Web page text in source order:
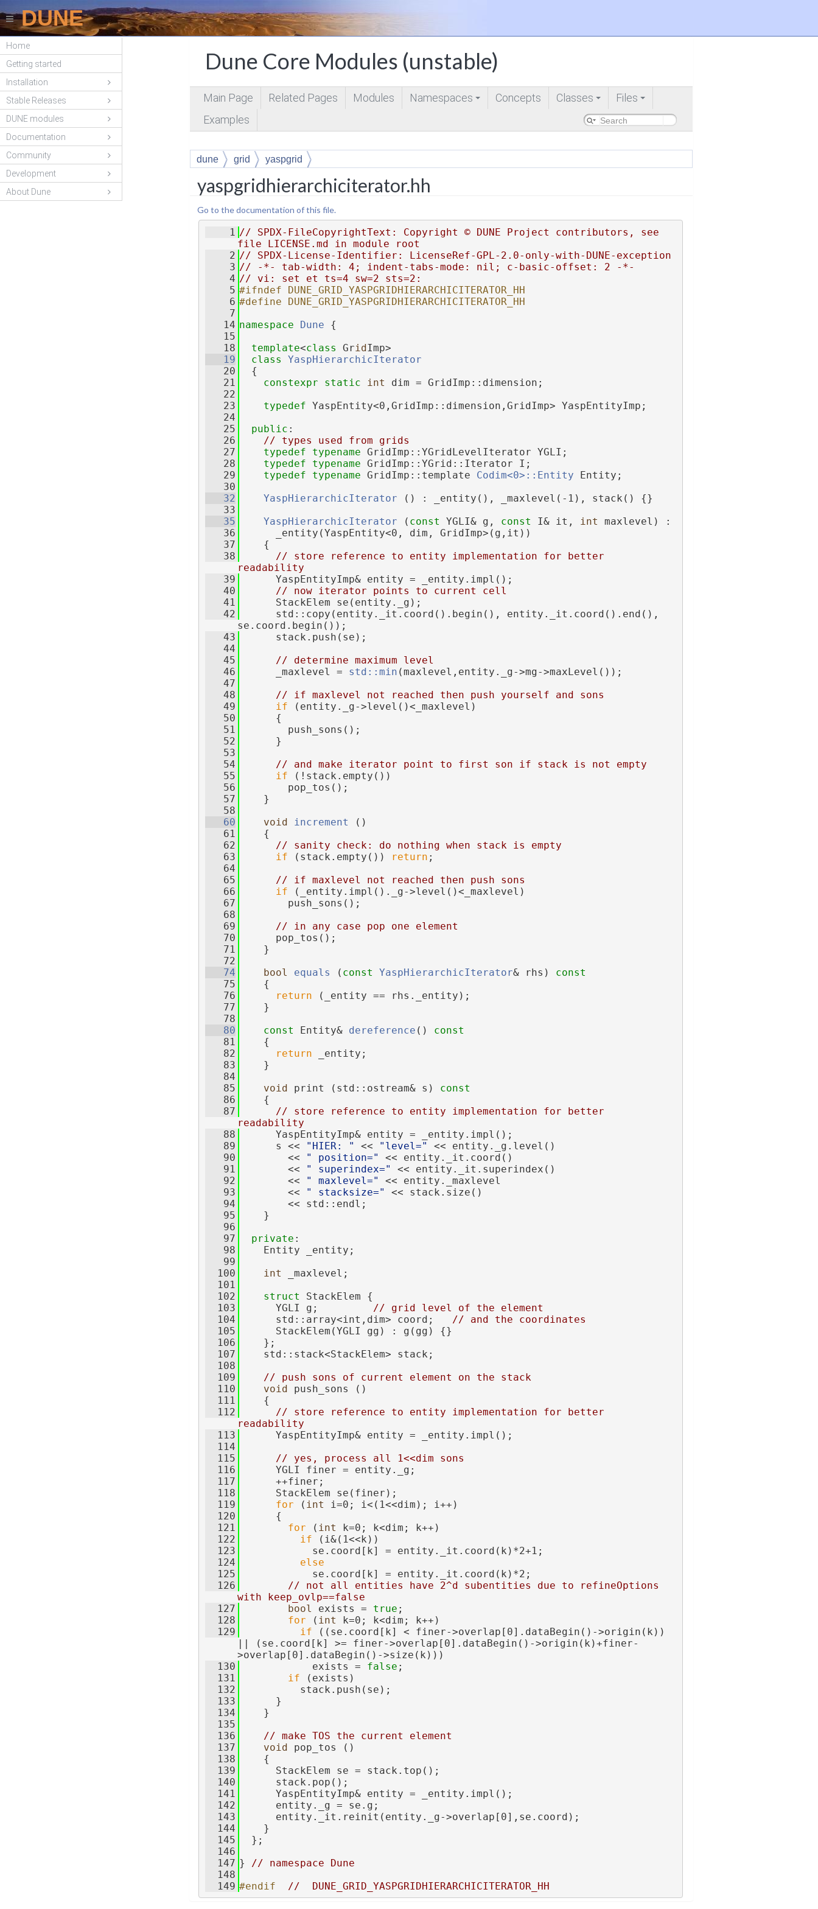
DUNE
Home
Getting started
Installation
Stable Releases
DUNE modules
Documentation
Community
Development
About Dune
Dune Core Modules (unstable)
Main Page Related Pages Modules Namespaces Concepts
+
Classes
+
Files
Examples
dune grid yaspgrid
yaspgridhierarchiciterator.hh
Go to the documentation of this file.
    1
// SPDX-FileCopyrightText: Copyright © DUNE Project contributors, see
file LICENSE.md in module root
    2
// SPDX-License-Identifier: LicenseRef-GPL-2.0-only-with-DUNE-exception
    3
// -*- tab-width: 4; indent-tabs-mode: nil; c-basic-offset: 2 -*-
    4
// vi: set et ts=4 sw=2 sts=2:
    5
#ifndef DUNE_GRID_YASPGRIDHIERARCHICITERATOR_HH
    6
#define DUNE_GRID_YASPGRIDHIERARCHICITERATOR_HH
    7
   14
namespace Dune {
   15
   18
template<class GridImp>
   19
class YaspHierarchicIterator
   20
  {
   21
constexpr static int dim = GridImp::dimension;
   22
   23
typedef YaspEntity<0,GridImp::dimension,GridImp> YaspEntityImp;
   24
   25
public :
   26
// types used from grids
   27
typedef typename GridImp::YGridLevelIterator YGLI;
   28
typedef typename GridImp::YGrid::Iterator I;
   29
typedef typename GridImp::template Codim<0>::Entity Entity;
   30
   32
YaspHierarchicIterator () : _entity(), _maxlevel(-1), stack() {}
   33
   35
YaspHierarchicIterator ( const YGLI& g, const I& it, int maxlevel) :
   36
      _entity(YaspEntity<0, dim, GridImp>(g,it))
   37
    {
   38
// store reference to entity implementation for better
readability
   39
      YaspEntityImp& entity = _entity.impl();
   40
// now iterator points to current cell
   41
      StackElem se(entity._g);
   42
      std::copy(entity._it.coord().begin(), entity._it.coord().end(),
se.coord.begin());
   43
      stack.push(se);
   44
   45
// determine maximum level
   46
      _maxlevel =
std::min (maxlevel,entity._g->mg->maxLevel());
   47
   48
// if maxlevel not reached then push yourself and sons
   49
if (entity._g->level()<_maxlevel)
   50
      {
   51
        push_sons();
   52
      }
   53
   54
// and make iterator point to first son if stack is not empty
   55
if (!stack.empty())
   56
        pop_tos();
   57
    }
   58
   60
void increment ()
   61
    {
   62
// sanity check: do nothing when stack is empty
   63
if (stack.empty()) return ;
   64
   65
// if maxlevel not reached then push sons
   66
if (_entity.impl()._g->level()<_maxlevel)
   67
        push_sons();
   68
   69
// in any case pop one element
   70
      pop_tos();
   71
    }
   72
   74
bool equals ( const YaspHierarchicIterator& rhs)
const
   75
{
   76
return (_entity == rhs._entity);
   77
    }
   78
   80
const Entity& dereference ()
const
   81
{
   82
return _entity;
   83
    }
   84
   85
void print (std::ostream& s)
const
   86
{
   87
// store reference to entity implementation for better
readability
   88
      YaspEntityImp& entity = _entity.impl();
   89
      s <<
"HIER: " << "level="
<< entity._g.level()
   90
        <<
" position="
<< entity._it.coord()
   91
        <<
" superindex="
<< entity._it.superindex()
   92
        <<
" maxlevel="
<< entity._maxlevel
   93
        <<
" stacksize="
<< stack.size()
   94
        << std::endl;
   95
    }
   96
   97
private :
   98
    Entity _entity;
   99
  100
int _maxlevel;
  101
  102
struct StackElem {
  103
      YGLI g;
// grid level of the element
  104
      std::array<int,dim> coord;
// and the coordinates
  105
      StackElem(YGLI gg) : g(gg) {}
  106
    };
  107
    std::stack<StackElem> stack;
  108
  109
// push sons of current element on the stack
  110
void push_sons ()
  111
    {
  112
// store reference to entity implementation for better
readability
  113
      YaspEntityImp& entity = _entity.impl();
  114
  115
// yes, process all 1<<dim sons
  116
      YGLI finer = entity._g;
  117
      ++finer;
  118
      StackElem se(finer);
  119
for ( int i=0; i<(1<<dim); i++)
  120
      {
  121
for ( int k=0; k<dim; k++)
  122
if (i&(1<<k))
  123
            se.coord[k] = entity._it.coord(k)*2+1;
  124
else
  125
            se.coord[k] = entity._it.coord(k)*2;
  126
// not all entities have 2^d subentities due to refineOptions
with keep_ovlp==false
  127
bool exists = true ;
  128
for ( int k=0; k<dim; k++)
  129
if ((se.coord[k] < finer->overlap[0].dataBegin()->origin(k))
|| (se.coord[k] >= finer->overlap[0].dataBegin()->origin(k)+finer-
>overlap[0].dataBegin()->size(k)))
  130
            exists =
false ;
  131
if (exists)
  132
          stack.push(se);
  133
      }
  134
    }
  135
  136
// make TOS the current element
  137
void pop_tos ()
  138
    {
  139
      StackElem se = stack.top();
  140
      stack.pop();
  141
      YaspEntityImp& entity = _entity.impl();
  142
      entity._g = se.g;
  143
      entity._it.reinit(entity._g->overlap[0],se.coord);
  144
    }
  145
  };
  146
  147
}
// namespace Dune
  148
  149
#endif //  DUNE_GRID_YASPGRIDHIERARCHICITERATOR_HH